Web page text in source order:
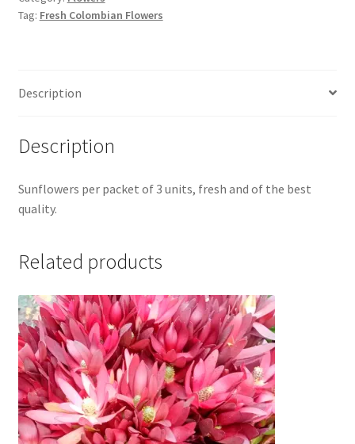
Tag: Fresh Colombian Flowers
Description
Description
Sunflowers per packet of 3 units, fresh and of the best
quality.
Related products